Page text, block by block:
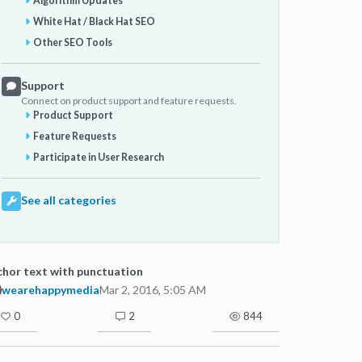
White Hat / Black Hat SEO
Other SEO Tools
Support
Connect on product support and feature requests.
Product Support
Feature Requests
Participate in User Research
See all categories
text with punctuation
wearehappymediaMar 2, 2016, 5:05 AM
0 2 844